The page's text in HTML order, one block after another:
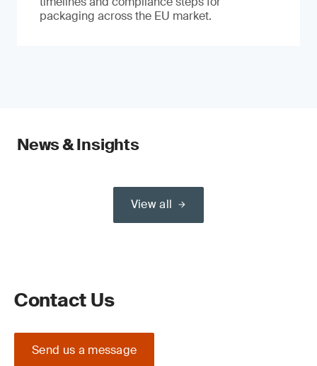
packaging across the EU market.
News & Insights
View all
Contact Us
Send us a message